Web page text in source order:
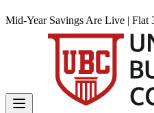
Mid-Year Savings Are Live | Flat